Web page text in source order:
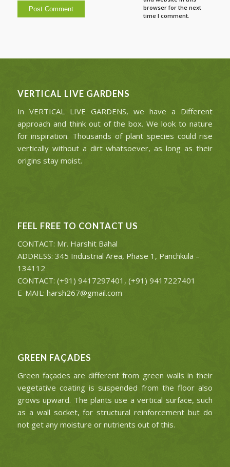
browser for the next
time I comment.
VERTICAL LIVE GARDENS
In VERTICAL LIVE GARDENS, we have a Different
approach and think out of the box. We look to nature
for inspiration. Thousands of plant species could rise
vertically without a dirt whatsoever, as long as their
origins stay moist.
FEEL FREE TO CONTACT US
CONTACT: Mr. Harshit Bahal
ADDRESS: 345 Industrial Area, Phase 1, Panchkula –
134112
CONTACT: (+91) 9417297401, (+91) 9417227401
E-MAIL: harsh267@gmail.com
GREEN FAÇADES
Green façades are different from green walls in their
vegetative coating is suspended from the floor also
grows upward. The plants use a vertical surface, such
as a wall socket, for structural reinforcement but do
not get any moisture or nutrients out of this.